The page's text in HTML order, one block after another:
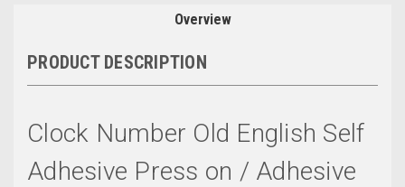
Overview
PRODUCT DESCRIPTION
Clock Number Old English Self
Adhesive Press on / Adhesive